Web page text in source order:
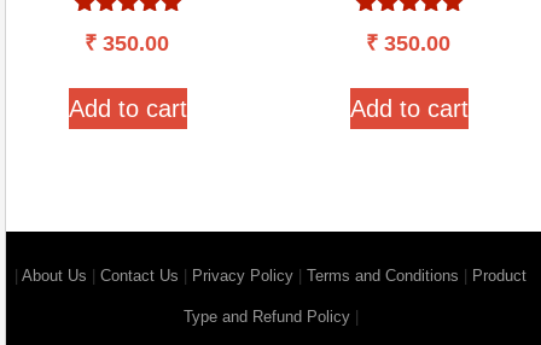
Rated
5.00
₹ 350.00
Add to cart
Rated
5.00
₹350.00
Add to cart
About Us Contact Us Privacy Policy Terms and Conditions Product
Type and Refund Policy|